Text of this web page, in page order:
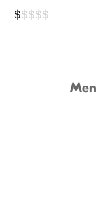
$$$$$